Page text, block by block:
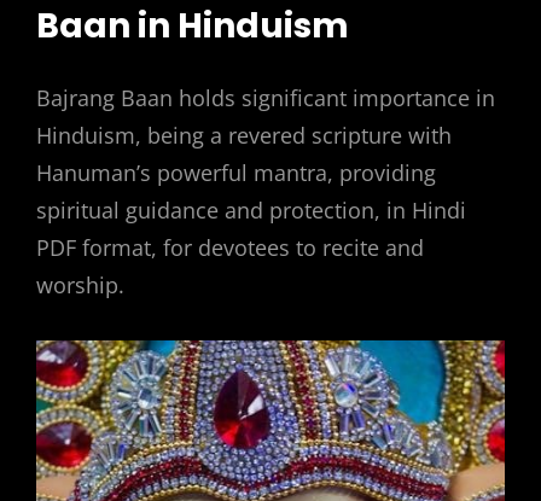
Baan in Hinduism
Bajrang Baan holds significant importance in
Hinduism, being a revered scripture with
Hanuman’s powerful mantra, providing
spiritual guidance and protection, in Hindi
PDF format, for devotees to recite and
worship.